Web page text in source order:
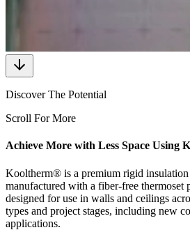
Discover The Potential
Scroll For More
Achieve More with Less Space Using
Kooltherm® is a premium rigid
manufactured with a fiber-free thermoset
designed for use in walls and ceilings
types and project stages, including new
applications.